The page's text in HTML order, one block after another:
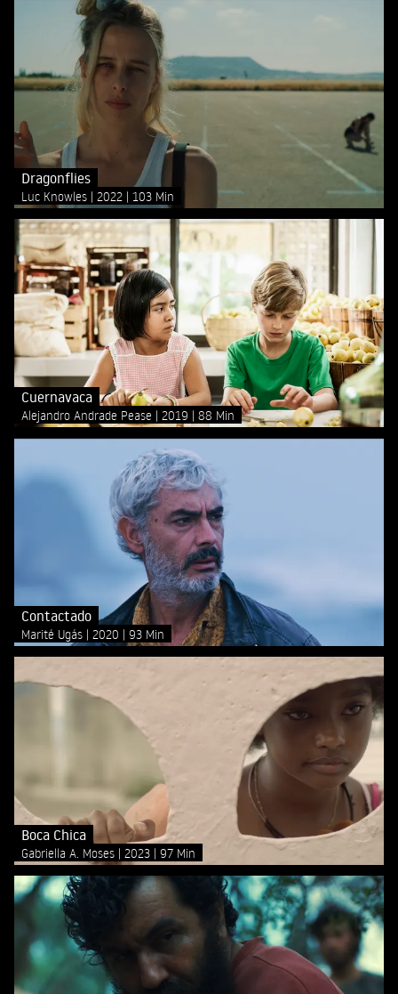
Dragonflies
Luc Knowles 2022 103 Min
Cuernavaca
Alejandro Andrade Pease 2019 88 Min
Contactado
Marité Ugás 2020 93 Min
Boca Chica
Gabriella A. Moses 2023 97 Min